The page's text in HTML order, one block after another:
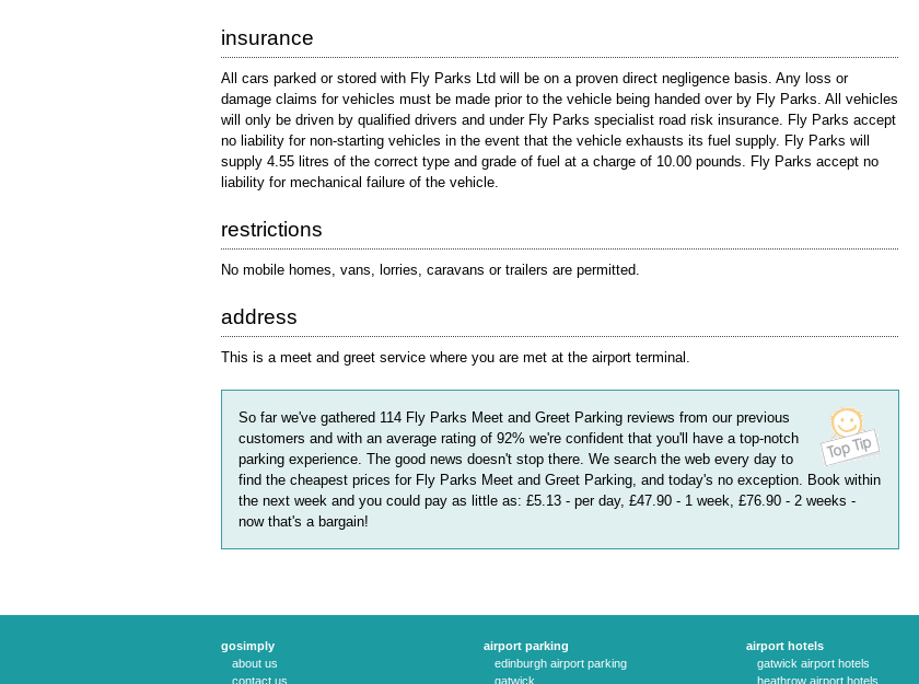
insurance
All cars parked or stored with Fly Parks Ltd will be on a proven direct negligence basis. Any loss or
damage claims for vehicles must be made prior to the vehicle being handed over by Fly Parks. All vehicles
will only be driven by qualified drivers and under Fly Parks specialist road risk insurance. Fly Parks accept
no liability for non-starting vehicles in the event that the vehicle exhausts its fuel supply. Fly Parks will
supply 4.55 litres of the correct type and grade of fuel at a charge of 10.00 pounds. Fly Parks accept no
liability for mechanical failure of the vehicle.
restrictions
No mobile homes, vans, lorries, caravans or trailers are permitted.
address
This is a meet and greet service where you are met at the airport terminal.
So far we've gathered 114 Fly Parks Meet and Greet Parking reviews from our previous
customers and with an average rating of 92% we're confident that you'll have a top-notch
parking experience. The good news doesn't stop there. We search the web every day to
find the cheapest prices for Fly Parks Meet and Greet Parking, and today's no exception. Book within
the next week and you could pay as little as: £5.13 - per day, £47.90 - 1 week, £76.90 - 2 weeks -
now that's a bargain!
gosimply
about us
contact us
airport parking
edinburgh airport parking
gatwick
airport hotels
gatwick airport hotels
heathrow airport hotels